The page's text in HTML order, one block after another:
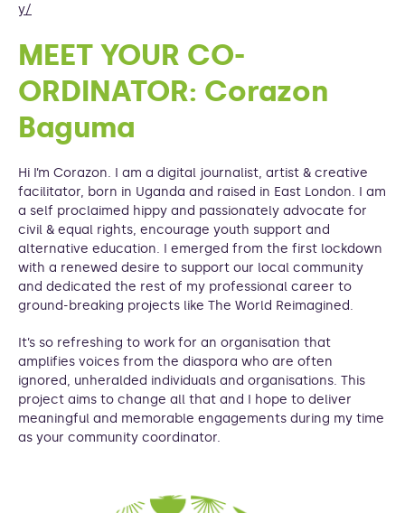
y/
MEET YOUR CO-
ORDINATOR: Corazon
Baguma
Hi I’m Corazon. I am a digital journalist, artist & creative
facilitator, born in Uganda and raised in East London. I am
a self proclaimed hippy and passionately advocate for
civil & equal rights, encourage youth support and
alternative education. I emerged from the first lockdown
with a renewed desire to support our local community
and dedicated the rest of my professional career to
ground-breaking projects like The World Reimagined.
It’s so refreshing to work for an organisation that
amplifies voices from the diaspora who are often
ignored, unheralded individuals and organisations. This
project aims to change all that and I hope to deliver
meaningful and memorable engagements during my time
as your community coordinator.